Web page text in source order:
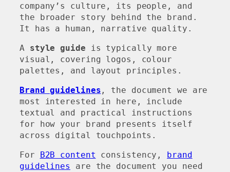
company’s culture, its people, and
the broader story behind the brand.
It has a human, narrative quality.
A style guide is typically more
visual, covering logos, colour
palettes, and layout principles.
Brand guidelines , the document we are
most interested in here, include
textual and practical instructions
for how your brand presents itself
across digital touchpoints.
For B2B content consistency,
brand
guidelines
are the document you need